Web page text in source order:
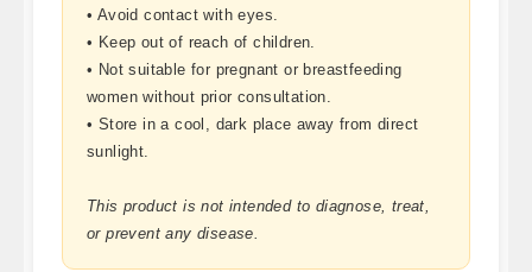
• Avoid contact with eyes.
• Keep out of reach of children.
• Not suitable for pregnant or breastfeeding
women without prior consultation.
• Store in a cool, dark place away from direct
sunlight.
This product is not intended to diagnose, treat,
or prevent any disease.